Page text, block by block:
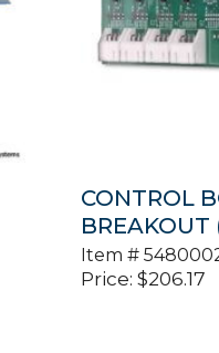
CONTROL
Item #
Price: $206.17